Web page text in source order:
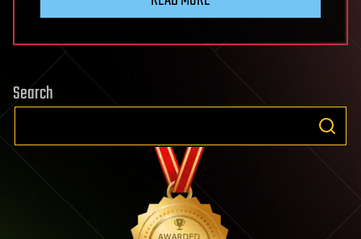
Search